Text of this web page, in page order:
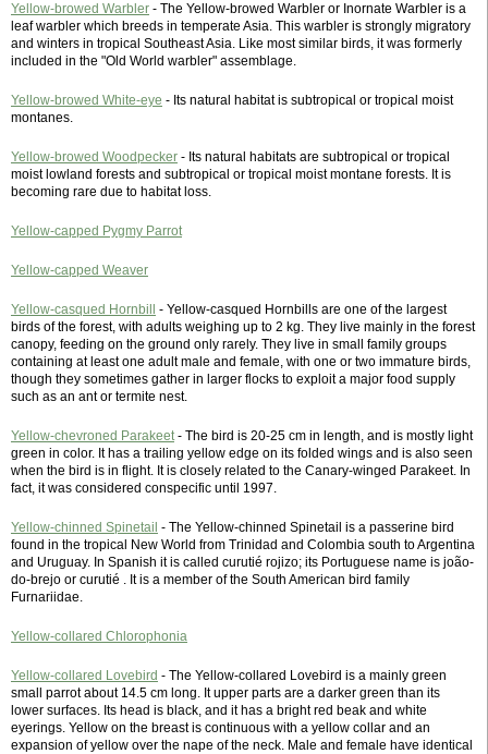
Yellow-browed Warbler - The Yellow-browed Warbler or Inornate Warbler is a
leaf warbler which breeds in temperate Asia. This warbler is strongly migratory
and winters in tropical Southeast Asia. Like most similar birds, it was formerly
included in the "Old World warbler" assemblage.
Yellow-browed White-eye - Its natural habitat is subtropical or tropical moist
montanes.
Yellow-browed Woodpecker - Its natural habitats are subtropical or tropical
moist lowland forests and subtropical or tropical moist montane forests. It is
becoming rare due to habitat loss.
Yellow-capped Pygmy Parrot
Yellow-capped Weaver
Yellow-casqued Hornbill
- Yellow-casqued Hornbills are one of the largest
birds of the forest, with adults weighing up to 2 kg. They live mainly in the forest
canopy, feeding on the ground only rarely. They live in small family groups
containing at least one adult male and female, with one or two immature birds,
though they sometimes gather in larger flocks to exploit a major food supply
such as an ant or termite nest.
Yellow-chevroned Parakeet- The bird is 20-25 cm in length, and is mostly light
green in color. It has a trailing yellow edge on its folded wings and is also seen
when the bird is in flight. It is closely related to the Canary-winged Parakeet. In
fact, it was considered conspecific until 1997.
Yellow-chinned Spinetail - The Yellow-chinned Spinetail is a passerine bird
found in the tropical New World from Trinidad and Colombia south to Argentina
and Uruguay. In Spanish it is called curutié rojizo; its Portuguese name is joão-
do-brejo or curutié . It is a member of the South American bird family
Furnariidae.
Yellow-collared Chlorophonia
Yellow-collared Lovebird - The Yellow-collared Lovebird is a mainly green
small parrot about 14.5 cm long. It upper parts are a darker green than its
lower surfaces. Its head is black, and it has a bright red beak and white
eyerings. Yellow on the breast is continuous with a yellow collar and an
expansion of yellow over the nape of the neck. Male and female have identical